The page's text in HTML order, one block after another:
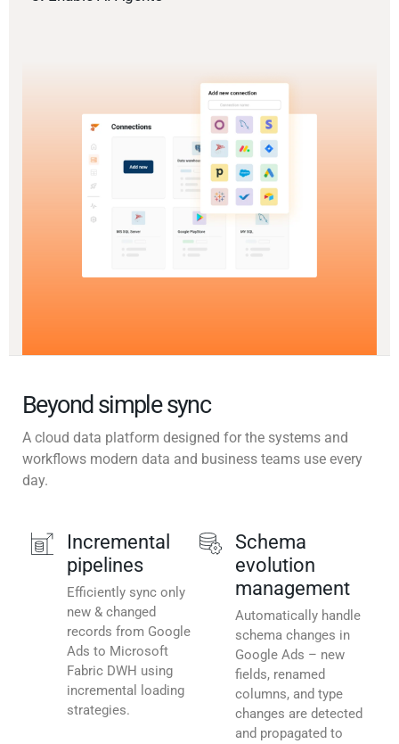
Beyond simple sync
A cloud data platform designed for the systems and
workflows modern data and business teams use every
day.
Incremental
pipelines
Efficiently sync only
new & changed
records from Google
Ads to Microsoft
Fabric DWH using
incremental loading
strategies.
Schema
evolution
management
Automatically handle
schema changes in
Google Ads – new
fields, renamed
columns, and type
changes are detected
and propagated to